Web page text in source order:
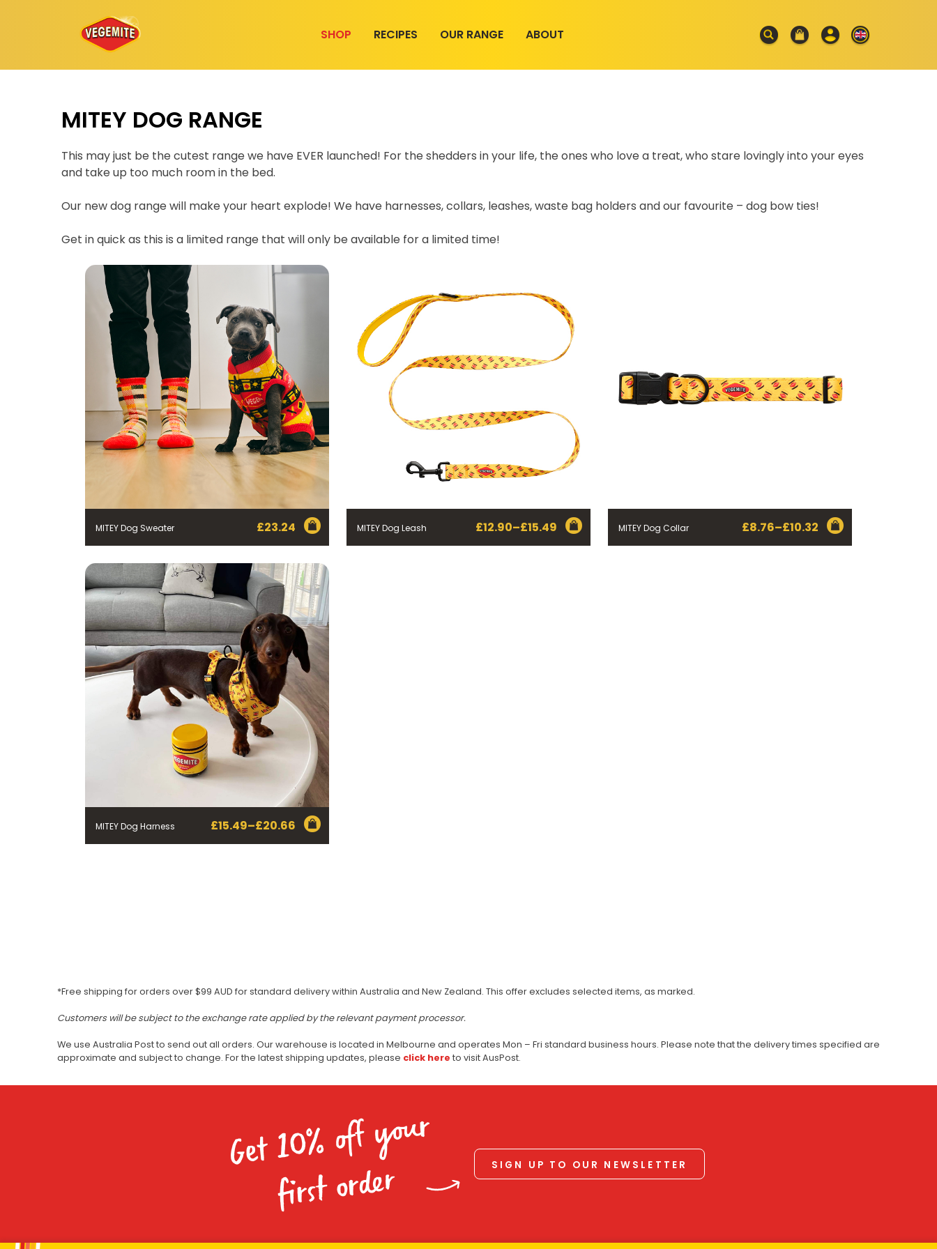
SHOP RECIPES OUR RANGE ABOUT
MITEY DOG RANGE
This may just be the cutest range we have EVER launched! For the shedders in your life, the ones who love a treat, who stare lovingly into your eyes
and take up too much room in the bed.
Our new dog range will make your heart explode! We have harnesses, collars, leashes, waste bag holders and our favourite – dog bow ties!
Get in quick as this is a limited range that will only be available for a limited time!
MITEY Dog Sweater £23.24 MITEY Dog Leash £12.90–£15.49
Price
range:
MITEY Dog Collar £8.76–£10.32
Price
range:
MITEY Dog Harness £15.49–£20.66
Price
range:
*Free shipping for orders over $99 AUD for standard delivery within Australia and New Zealand. This offer excludes selected items, as marked.
Customers will be subject to the exchange rate applied by the relevant payment processor.
We use Australia Post to send out all orders. Our warehouse is located in Melbourne and operates Mon – Fri standard business hours. Please note that the delivery times specified are
approximate and subject to change. For the latest shipping updates, please click here to visit AusPost.
Get 10% off your
first order
SIGN UP TO OUR NEWSLETTER